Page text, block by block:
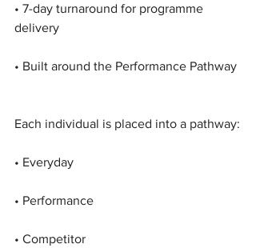
• 7-day turnaround for programme
delivery
• Built around the Performance Pathway
Each individual is placed into a pathway:
• Everyday
• Performance
• Competitor